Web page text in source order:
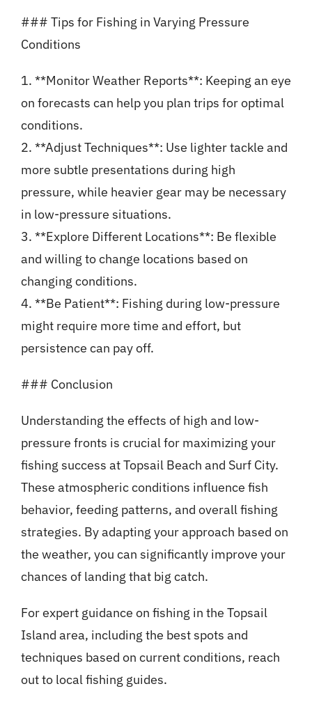
### Tips for Fishing in Varying Pressure
Conditions
1. **Monitor Weather Reports**: Keeping an eye
on forecasts can help you plan trips for optimal
conditions.
2. **Adjust Techniques**: Use lighter tackle and
more subtle presentations during high
pressure, while heavier gear may be necessary
in low-pressure situations.
3. **Explore Different Locations**: Be flexible
and willing to change locations based on
changing conditions.
4. **Be Patient**: Fishing during low-pressure
might require more time and effort, but
persistence can pay off.
### Conclusion
Understanding the effects of high and low-
pressure fronts is crucial for maximizing your
fishing success at Topsail Beach and Surf City.
These atmospheric conditions influence fish
behavior, feeding patterns, and overall fishing
strategies. By adapting your approach based on
the weather, you can significantly improve your
chances of landing that big catch.
For expert guidance on fishing in the Topsail
Island area, including the best spots and
techniques based on current conditions, reach
out to local fishing guides.